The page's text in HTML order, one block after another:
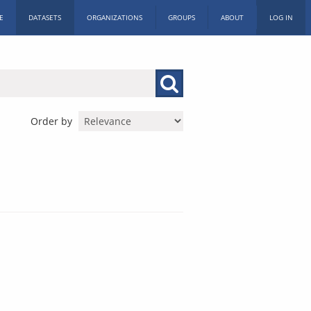
DATASETS ORGANIZATIONS GROUPS ABOUT LOG IN
Order by